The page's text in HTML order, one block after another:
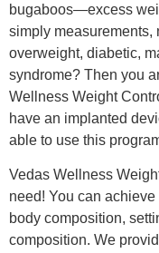
bugaboos—excess
simply measurements,
overweight, diabetic,
syndrome? Then you
Wellness Weight
have an implanted
able to use this
Vedas Wellness
need! You can
body composition,
composition. We